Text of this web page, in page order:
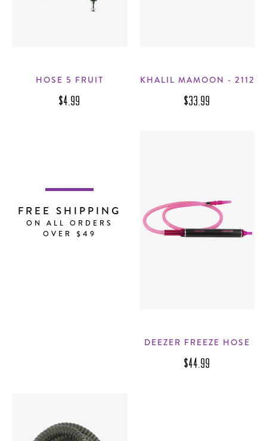
HOSE 5 FRUIT
$4.99
KHALIL MAMOON - 2112
$33.99
FREE SHIPPING
ON ALL ORDERS
OVER $49
DEEZER FREEZE HOSE
$44.99